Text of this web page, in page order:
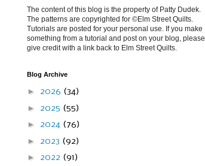
The content of this blog is the property of Patty Dudek.
The patterns are copyrighted for ©Elm Street Quilts.
Tutorials are posted for your personal use. If you make
something from a tutorial and post on your blog, please
give credit with a link back to Elm Street Quilts.
Blog Archive
► 2026 (34)
► 2025 (55)
► 2024 (76)
► 2023 (92)
► 2022 (91)